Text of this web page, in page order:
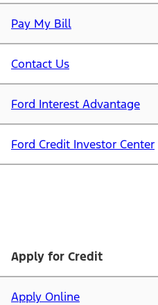
Pay My Bill
Contact Us
Ford Interest Advantage
Ford Credit Investor Center
Apply for Credit
Apply Online